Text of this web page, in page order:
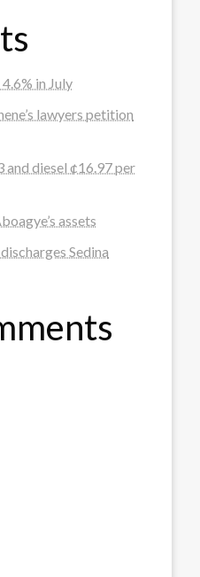
in July
lawyers petition
and diesel ¢16.97 per
assets
Sedina